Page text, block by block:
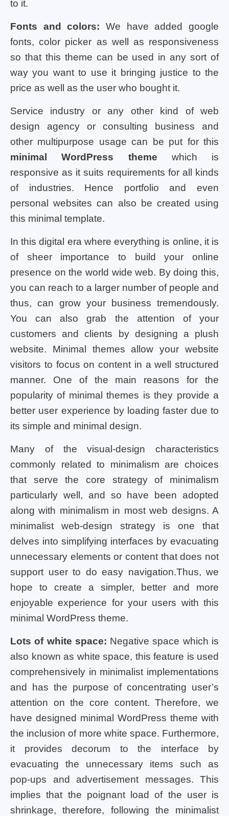
to it.
Fonts and colors: We have added google
fonts, color picker as well as responsiveness
so that this theme can be used in any sort of
way you want to use it bringing justice to the
price as well as the user who bought it.
Service industry or any other kind of web
design agency or consulting business and
other multipurpose usage can be put for this
minimal WordPress theme which is
responsive as it suits requirements for all kinds
of industries. Hence portfolio and even
personal websites can also be created using
this minimal template.
In this digital era where everything is online, it is
of sheer importance to build your online
presence on the world wide web. By doing this,
you can reach to a larger number of people and
thus, can grow your business tremendously.
You can also grab the attention of your
customers and clients by designing a plush
website. Minimal themes allow your website
visitors to focus on content in a well structured
manner. One of the main reasons for the
popularity of minimal themes is they provide a
better user experience by loading faster due to
its simple and minimal design.
Many of the visual-design characteristics
commonly related to minimalism are choices
that serve the core strategy of minimalism
particularly well, and so have been adopted
along with minimalism in most web designs. A
minimalist web-design strategy is one that
delves into simplifying interfaces by evacuating
unnecessary elements or content that does not
support user to do easy navigation.Thus, we
hope to create a simpler, better and more
enjoyable experience for your users with this
minimal WordPress theme.
Lots of white space: Negative space which is
also known as white space, this feature is used
comprehensively in minimalist implementations
and has the purpose of concentrating user’s
attention on the core content. Therefore, we
have designed minimal WordPress theme with
the inclusion of more white space. Furthermore,
it provides decorum to the interface by
evacuating the unnecessary items such as
pop-ups and advertisement messages. This
implies that the poignant load of the user is
shrinkage, therefore, following the minimalist